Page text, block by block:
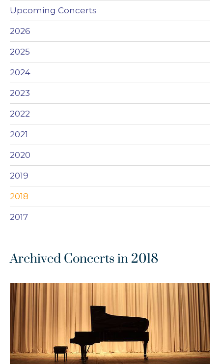
Upcoming Concerts
2026
2025
2024
2023
2022
2021
2020
2019
2018
2017
Archived Concerts in 2018